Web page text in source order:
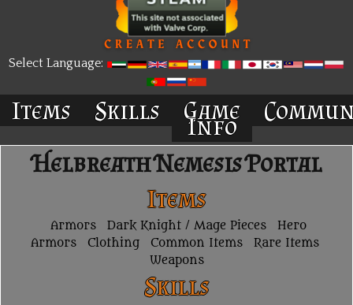
Select Language:
Items Skills Game
Info
Helbreath Nemesis Portal
Items
Armors Dark Knight / Mage Pieces
Hero
Armors
Clothing Common Items
Rare Items
Weapons
Skills